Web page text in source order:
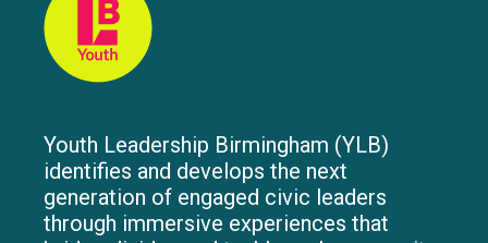
Youth Leadership Birmingham (YLB)
identifies and develops the next
generation of engaged civic leaders
through immersive experiences that